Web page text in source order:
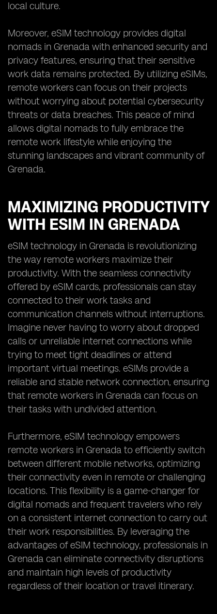
local culture.
Moreover, eSIM technology provides digital
nomads in Grenada with enhanced security and
privacy features, ensuring that their sensitive
work data remains protected. By utilizing eSIMs,
remote workers can focus on their projects
without worrying about potential cybersecurity
threats or data breaches. This peace of mind
allows digital nomads to fully embrace the
remote work lifestyle while enjoying the
stunning landscapes and vibrant community of
Grenada.
MAXIMIZING PRODUCTIVITY
WITH ESIM IN GRENADA
eSIM technology in Grenada is revolutionizing
the way remote workers maximize their
productivity. With the seamless connectivity
offered by eSIM cards, professionals can stay
connected to their work tasks and
communication channels without interruptions.
Imagine never having to worry about dropped
calls or unreliable internet connections while
trying to meet tight deadlines or attend
important virtual meetings. eSIMs provide a
reliable and stable network connection, ensuring
that remote workers in Grenada can focus on
their tasks with undivided attention.
Furthermore, eSIM technology empowers
remote workers in Grenada to efficiently switch
between different mobile networks, optimizing
their connectivity even in remote or challenging
locations. This flexibility is a game-changer for
digital nomads and frequent travelers who rely
on a consistent internet connection to carry out
their work responsibilities. By leveraging the
advantages of eSIM technology, professionals in
Grenada can eliminate connectivity disruptions
and maintain high levels of productivity
regardless of their location or travel itinerary.